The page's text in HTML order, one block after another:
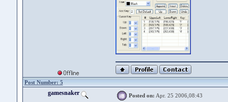
Post Number: 5
gamesnaker Posted on: Apr. 25 2006,08:43